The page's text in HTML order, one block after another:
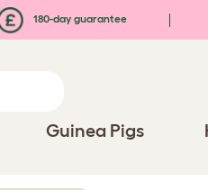
180-day guarantee
Guinea Pigs